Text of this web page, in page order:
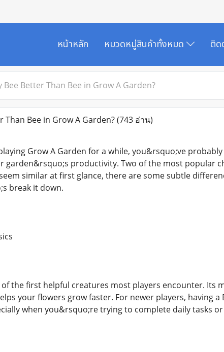
หน้าหลัก หมวดหมู่สินค้าทั้งหมด ติด
Bee Better Than Bee in Grow A Garden?
Than Bee in Grow A Garden?(743 อ่าน)
Grow A Garden for a while, you&rsquo;ve
garden&rsquo;s productivity. Two of the most popular
similar at first glance, there are some subtle
break it down.
of the first helpful creatures most players encounter. Its
your flowers grow faster. For newer players, having
when you&rsquo;re trying to complete daily tasks